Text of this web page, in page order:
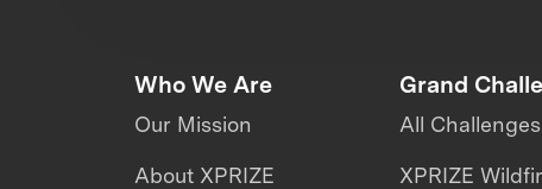
Who We Are
Our Mission
About XPRIZE
Grand
All Challenges
XPRIZE